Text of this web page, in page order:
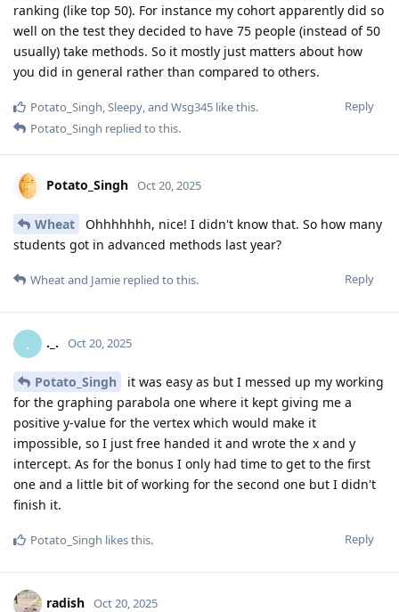
ranking (like top 50). For instance my cohort apparently did so
well on the test they decided to have 75 people (instead of 50
usually) take methods. So it mostly just matters about how
you did in general rather than compared to others.
Reply
Potato_Singh,Sleepy, and Wsg345 like this.
Potato_Singh replied to this.
Potato_Singh Oct 20, 2025
Wheat
Ohhhhhhh, nice! I didn't know that. So how many
students got in advanced methods last year?
Reply
Wheatand Jamie replied to this.
. ._. Oct 20, 2025
Potato_Singh
it was easy as but I messed up my working
for the graphing parabola one where it kept giving me a
positive y-value for the vertex which would make it
impossible, so I just free handed it and wrote the x and y
intercept. As for the bonus I only had time to get to the first
one and a little bit of working for the second one but I didn't
finish it.
Reply
Potato_Singh likes this.
radish Oct 20, 2025